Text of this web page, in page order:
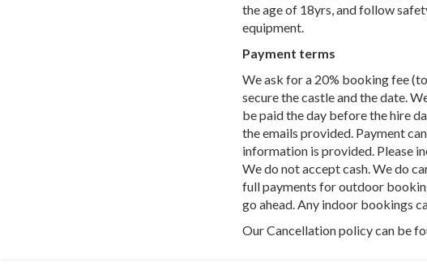
the age of 18yrs, and follow
equipment.
Payment terms
We ask for a 20% booking fee
secure the castle and the date.
be paid the day before the hire
the emails provided. Payment
information is provided. Please
We do not accept cash. We do
full payments for outdoor
go ahead. Any indoor bookings
Our Cancellation policy can be